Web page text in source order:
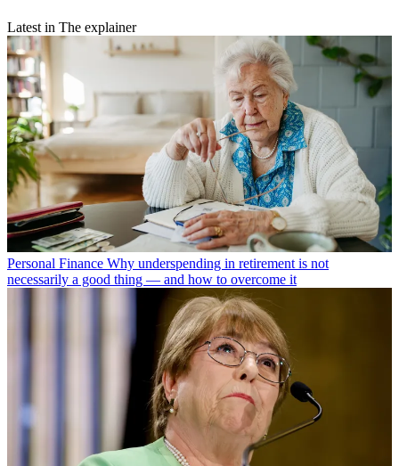
Latest in The explainer
Personal Finance Why underspending in retirement is not
necessarily a good thing — and how to overcome it